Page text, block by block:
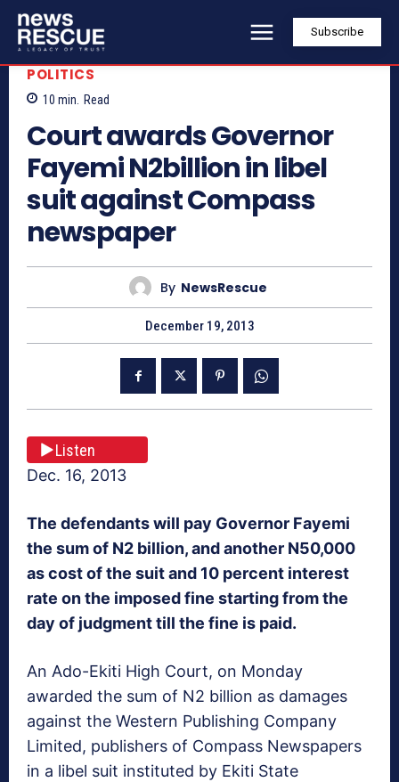
Subscribe
POLITICS
10 min. Read
Court awards Governor
Fayemi N2billion in libel
suit against Compass
newspaper
By NewsRescue
December 19, 2013
Listen
Dec. 16, 2013
The defendants will pay Governor Fayemi
the sum of N2 billion, and another N50,000
as cost of the suit and 10 percent interest
rate on the imposed fine starting from the
day of judgment till the fine is paid.
An Ado-Ekiti High Court, on Monday
awarded the sum of N2 billion as damages
against the Western Publishing Company
Limited, publishers of Compass Newspapers
in a libel suit instituted by Ekiti State